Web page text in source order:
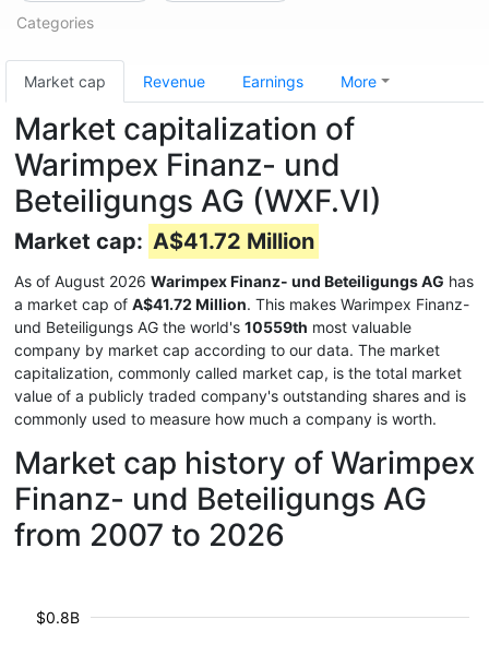
Categories
Market cap Revenue Earnings More
Market capitalization of
Warimpex Finanz- und
Beteiligungs AG (WXF.VI)
Market cap: A$41.72 Million
As of August 2026 Warimpex Finanz- und Beteiligungs AG has
a market cap of A$41.72 Million. This makes Warimpex Finanz-
und Beteiligungs AG the world's 10559th most valuable
company by market cap according to our data. The market
capitalization, commonly called market cap, is the total market
value of a publicly traded company's outstanding shares and is
commonly used to measure how much a company is worth.
Market cap history of Warimpex
Finanz- und Beteiligungs AG
from 2007 to 2026
$0.8B